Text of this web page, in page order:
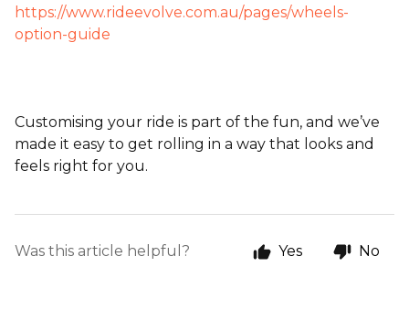
https://www.rideevolve.com.au/pages/wheels-
option-guide
Customising your ride is part of the fun, and we’ve
made it easy to get rolling in a way that looks and
feels right for you.
Was this article helpful? Yes No